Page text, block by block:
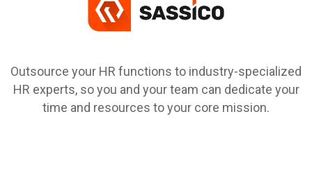
Outsource your HR functions to industry-specialized
HR experts, so you and your team can dedicate your
time and resources to your core mission.